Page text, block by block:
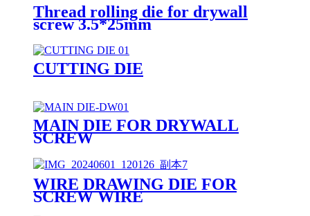
Thread rolling die for drywall
screw 3.5*25mm
CUTTING DIE
MAIN DIE FOR DRYWALL
SCREW
WIRE DRAWING DIE FOR
SCREW WIRE